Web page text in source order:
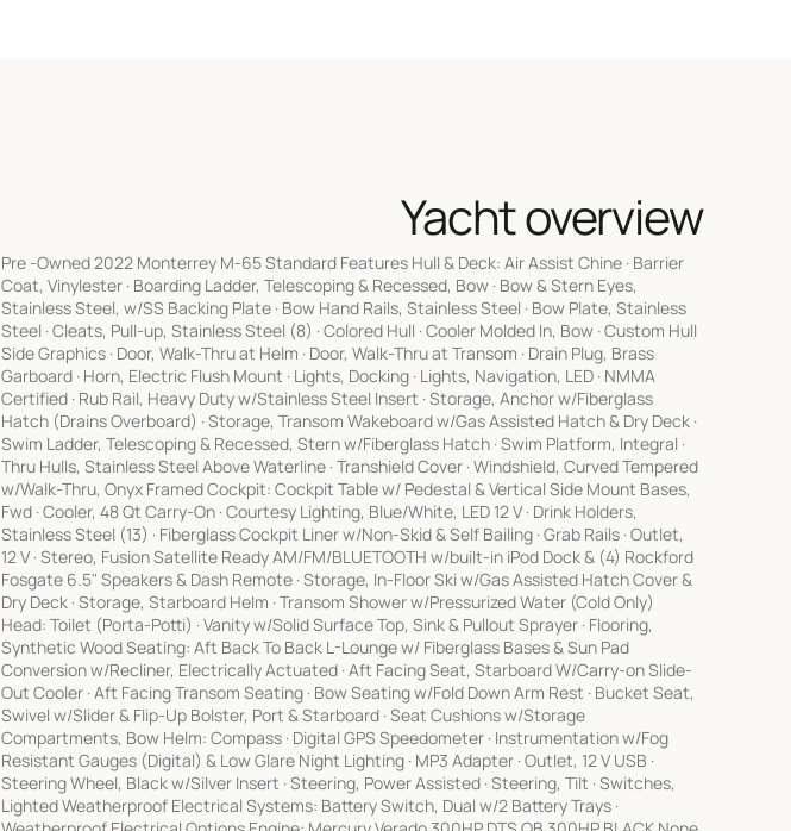
Yacht overview
Pre -Owned 2022 Monterrey M-65 Standard Features Hull & Deck: Air Assist Chine · Barrier
Coat, Vinylester · Boarding Ladder, Telescoping & Recessed, Bow · Bow & Stern Eyes,
Stainless Steel, w/SS Backing Plate · Bow Hand Rails, Stainless Steel · Bow Plate, Stainless
Steel · Cleats, Pull-up, Stainless Steel (8) · Colored Hull · Cooler Molded In, Bow · Custom Hull
Side Graphics · Door, Walk-Thru at Helm · Door, Walk-Thru at Transom · Drain Plug, Brass
Garboard · Horn, Electric Flush Mount · Lights, Docking · Lights, Navigation, LED · NMMA
Certified · Rub Rail, Heavy Duty w/Stainless Steel Insert · Storage, Anchor w/Fiberglass
Hatch (Drains Overboard) · Storage, Transom Wakeboard w/Gas Assisted Hatch & Dry Deck ·
Swim Ladder, Telescoping & Recessed, Stern w/Fiberglass Hatch · Swim Platform, Integral ·
Thru Hulls, Stainless Steel Above Waterline · Transhield Cover · Windshield, Curved Tempered
w/Walk-Thru, Onyx Framed Cockpit: Cockpit Table w/ Pedestal & Vertical Side Mount Bases,
Fwd · Cooler, 48 Qt Carry-On · Courtesy Lighting, Blue/White, LED 12 V · Drink Holders,
Stainless Steel (13) · Fiberglass Cockpit Liner w/Non-Skid & Self Bailing · Grab Rails · Outlet,
12 V · Stereo, Fusion Satellite Ready AM/FM/BLUETOOTH w/built-in iPod Dock & (4) Rockford
Fosgate 6.5" Speakers & Dash Remote · Storage, In-Floor Ski w/Gas Assisted Hatch Cover &
Dry Deck · Storage, Starboard Helm · Transom Shower w/Pressurized Water (Cold Only)
Head: Toilet (Porta-Potti) · Vanity w/Solid Surface Top, Sink & Pullout Sprayer · Flooring,
Synthetic Wood Seating: Aft Back To Back L-Lounge w/ Fiberglass Bases & Sun Pad
Conversion w/Recliner, Electrically Actuated · Aft Facing Seat, Starboard W/Carry-on Slide-
Out Cooler · Aft Facing Transom Seating · Bow Seating w/Fold Down Arm Rest · Bucket Seat,
Swivel w/Slider & Flip-Up Bolster, Port & Starboard · Seat Cushions w/Storage
Compartments, Bow Helm: Compass · Digital GPS Speedometer · Instrumentation w/Fog
Resistant Gauges (Digital) & Low Glare Night Lighting · MP3 Adapter · Outlet, 12 V USB ·
Steering Wheel, Black w/Silver Insert · Steering, Power Assisted · Steering, Tilt · Switches,
Lighted Weatherproof Electrical Systems: Battery Switch, Dual w/2 Battery Trays ·